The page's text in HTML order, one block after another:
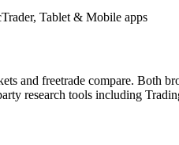
Tablet & Mobile apps
and freetrade compare. Both
research tools including